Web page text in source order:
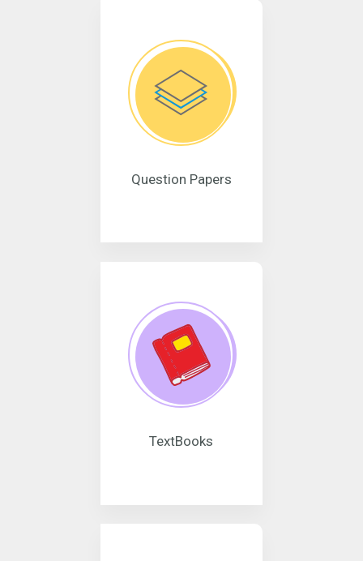
Question Papers
TextBooks